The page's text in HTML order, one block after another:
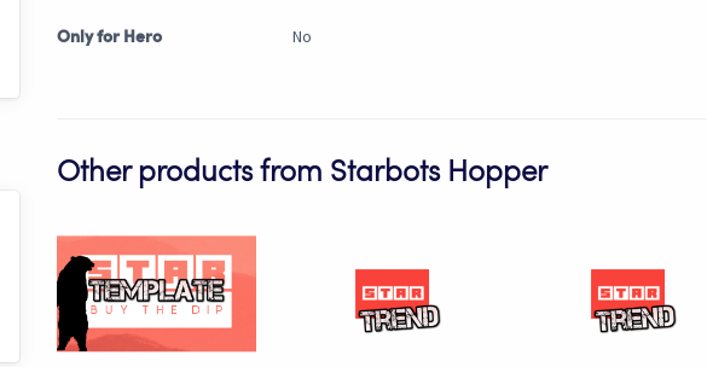
Only for Hero No
Other products from Starbots Hopper